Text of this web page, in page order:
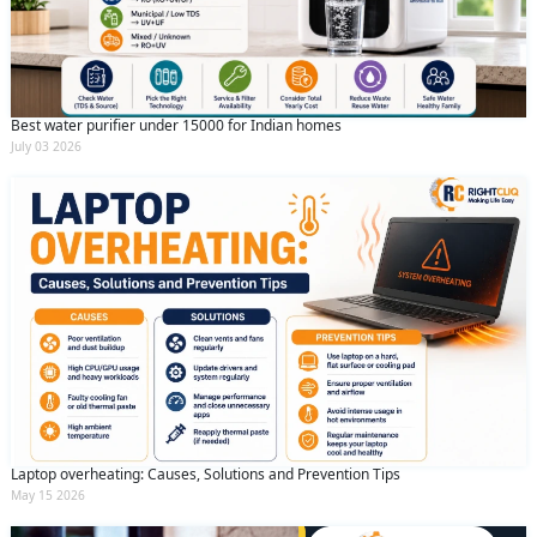
Best water purifier under 15000 for Indian homes
July 03 2026
Laptop overheating: Causes, Solutions and Prevention Tips
May 15 2026
By clicking submit you agree to our
and conditionsand the privacy policy